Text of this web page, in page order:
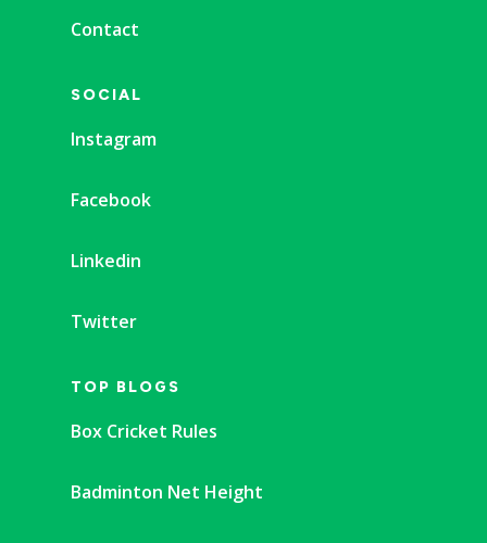
Contact
SOCIAL
Instagram
Facebook
Linkedin
Twitter
TOP BLOGS
Box Cricket Rules
Badminton Net Height